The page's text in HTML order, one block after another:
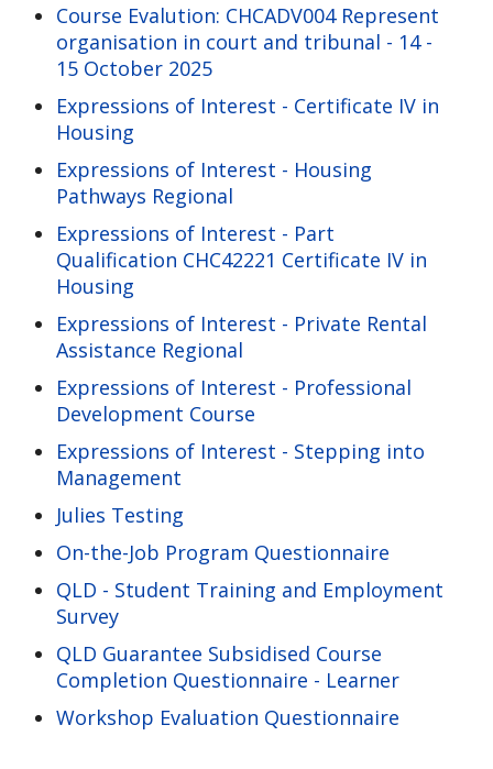
Course Evalution: CHCADV004 Represent
organisation in court and tribunal - 14 -
15 October 2025
Expressions of Interest - Certificate IV in
Housing
Expressions of Interest - Housing
Pathways Regional
Expressions of Interest - Part
Qualification CHC42221 Certificate IV in
Housing
Expressions of Interest - Private Rental
Assistance Regional
Expressions of Interest - Professional
Development Course
Expressions of Interest - Stepping into
Management
Julies Testing
On-the-Job Program Questionnaire
QLD - Student Training and Employment
Survey
QLD Guarantee Subsidised Course
Completion Questionnaire - Learner
Workshop Evaluation Questionnaire